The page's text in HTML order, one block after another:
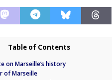
Table of Contents
on Marseille’s history
of Marseille